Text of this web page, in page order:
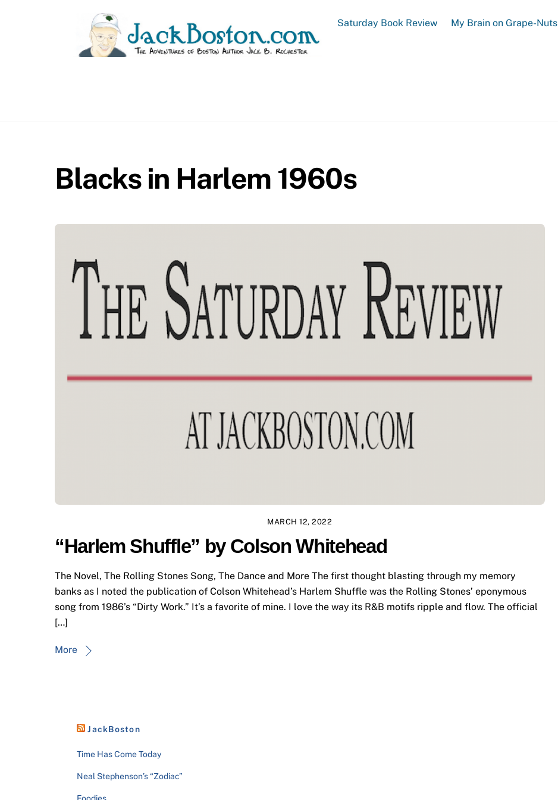
Saturday Book Review My Brain on Grape-Nuts
Blacks in Harlem 1960s
MARCH 12, 2022
“Harlem Shuffle” by Colson Whitehead
The Novel, The Rolling Stones Song, The Dance and More The first thought blasting through my memory
banks as I noted the publication of Colson Whitehead’s Harlem Shuffle was the Rolling Stones’ eponymous
song from 1986’s “Dirty Work.” It’s a favorite of mine. I love the way its R&B motifs ripple and flow. The official
[…]
More
JackBoston
Time Has Come Today
Neal Stephenson’s “Zodiac”